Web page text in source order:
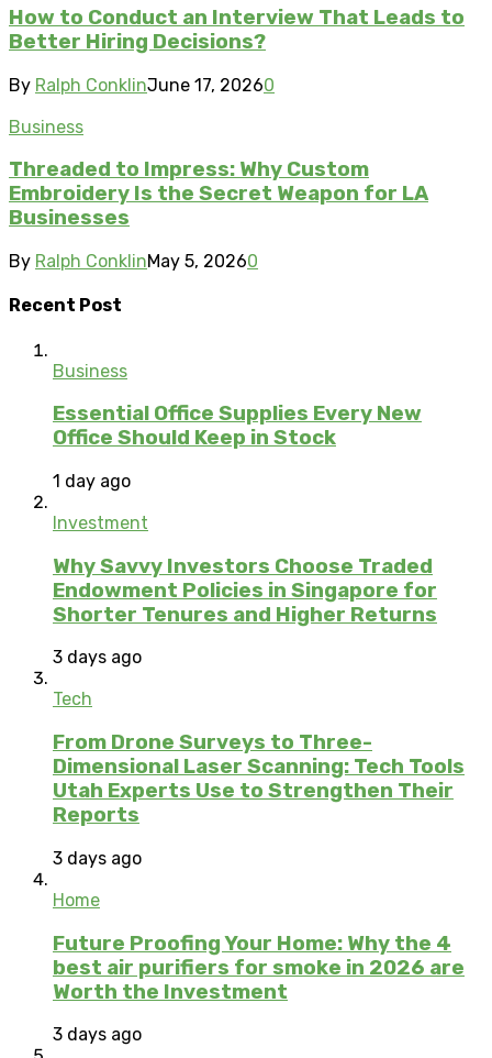
How to Conduct an Interview That Leads to
Better Hiring Decisions?
By Ralph ConklinJune 17, 20260
Business
Threaded to Impress: Why Custom
Embroidery Is the Secret Weapon for LA
Businesses
By Ralph ConklinMay 5, 20260
Recent Post
Business
Essential Office Supplies Every New
Office Should Keep in Stock
1 day ago
Investment
Why Savvy Investors Choose Traded
Endowment Policies in Singapore for
Shorter Tenures and Higher Returns
3 days ago
Tech
From Drone Surveys to Three-
Dimensional Laser Scanning: Tech Tools
Utah Experts Use to Strengthen Their
Reports
3 days ago
Home
Future Proofing Your Home: Why the 4
best air purifiers for smoke in 2026 are
Worth the Investment
3 days ago